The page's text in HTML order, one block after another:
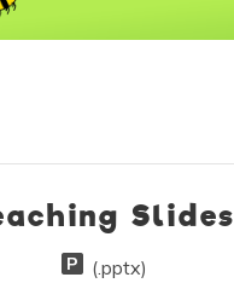
Slides
(.pptx)